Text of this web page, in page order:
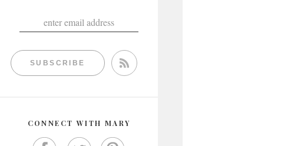
SUBSCRIBE
CONNECT WITH MARY